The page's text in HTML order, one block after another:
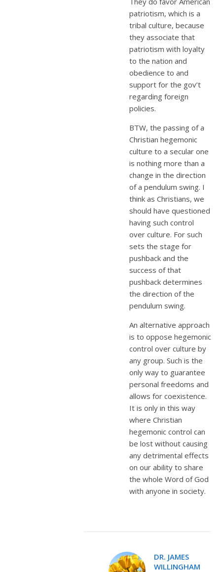
patriotism, which is a
tribal culture, because
they associate that
patriotism with loyalty
to the nation and
obedience to and
support for the gov’t
regarding foreign
policies.
BTW, the passing of a
Christian hegemonic
culture to a secular one
is nothing more than a
change in the direction
of a pendulum swing. I
think as Christians, we
should have questioned
having such control
over culture. For such
sets the stage for
pushback and the
success of that
pushback determines
the direction of the
pendulum swing.
An alternative approach
is to oppose hegemonic
control over culture by
any group. Such is the
only way to guarantee
personal freedoms and
allows for coexistence.
It is only in this way
where Christian
hegemonic control can
be lost without causing
any detrimental effects
on our ability to share
the whole Word of God
with anyone in society.
DR. JAMES
WILLINGHAM